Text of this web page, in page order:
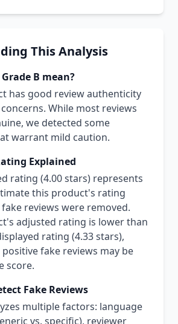
This Analysis
B mean?
has good review authenticity
While most reviews
we detected some
warrant mild caution.
Explained
rating (4.00 stars) represents
this product's rating
reviews were removed.
adjusted rating is lower than
rating (4.33 stars),
fake reviews may be
score.
Fake Reviews
multiple factors: language
vs. specific), reviewer